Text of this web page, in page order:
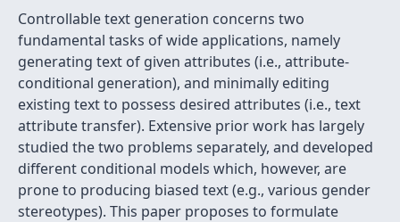
Controllable text generation concerns two
fundamental tasks of wide applications, namely
generating text of given attributes (i.e., attribute-
conditional generation), and minimally editing
existing text to possess desired attributes (i.e., text
attribute transfer). Extensive prior work has largely
studied the two problems separately, and developed
different conditional models which, however, are
prone to producing biased text (e.g., various gender
stereotypes). This paper proposes to formulate